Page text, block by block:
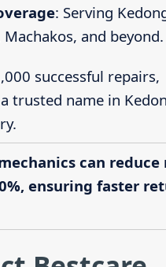
: Serving
and beyond.
successful repairs,
trusted name in
can reduce
ensuring faster